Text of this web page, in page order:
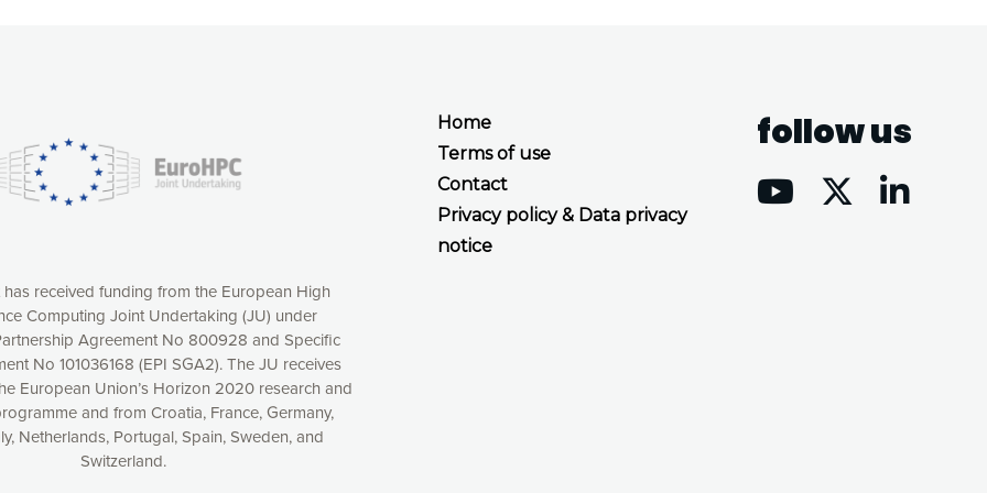
Home
Terms of use
Contact
Privacy policy & Data privacy
notice
follow us
received funding from the European High
Computing Joint Undertaking (JU) under
Agreement No 800928 and Specific
No 101036168 (EPI SGA2). The JU receives
European Union’s Horizon 2020 research and
and from Croatia, France, Germany,
Netherlands, Portugal, Spain, Sweden, and
Switzerland.
online by: measuring our audience,
consequently the way our website works, providing
full control over what you want to activate. You
button or customize your choices by selecting the
by clicking on the “Decline all cookies” button.
to withdraw at any time your consent on our privacy